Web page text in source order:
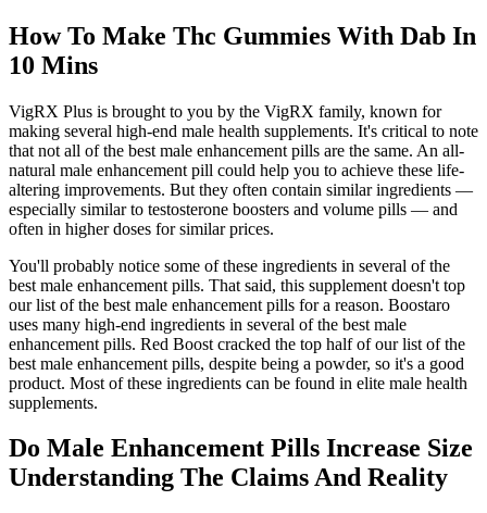
How To Make Thc Gummies With Dab In
10 Mins
VigRX Plus is brought to you by the VigRX family, known for
making several high-end male health supplements. It's critical to note
that not all of the best male enhancement pills are the same. An all-
natural male enhancement pill could help you to achieve these life-
altering improvements. But they often contain similar ingredients —
especially similar to testosterone boosters and volume pills — and
often in higher doses for similar prices.
You'll probably notice some of these ingredients in several of the
best male enhancement pills. That said, this supplement doesn't top
our list of the best male enhancement pills for a reason. Boostaro
uses many high-end ingredients in several of the best male
enhancement pills. Red Boost cracked the top half of our list of the
best male enhancement pills, despite being a powder, so it's a good
product. Most of these ingredients can be found in elite male health
supplements.
Do Male Enhancement Pills Increase Size
Understanding The Claims And Reality